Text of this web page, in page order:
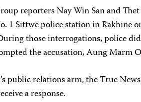
reporters Nay Win San and
1 Sittwe police station in Rakhine
those interrogations, police
the accusation, Aung Marm
public relations arm, the True
a response.